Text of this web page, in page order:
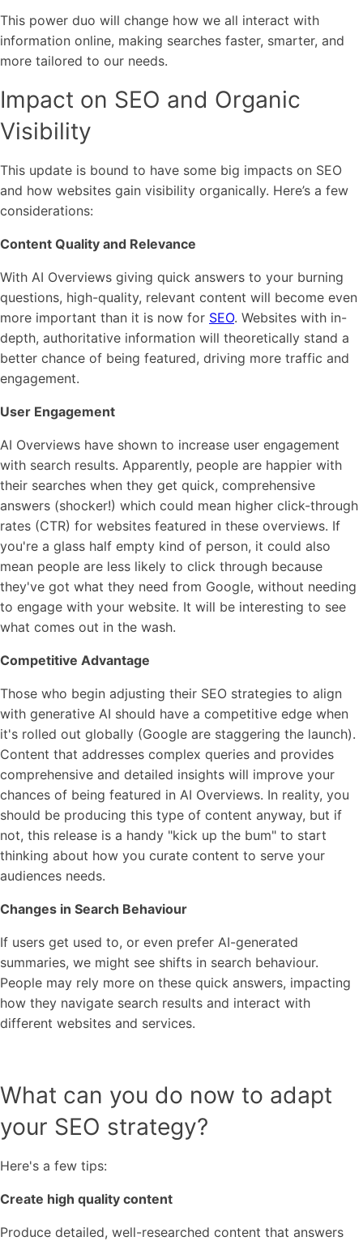
This power duo will change how we all interact with
information online, making searches faster, smarter, and
more tailored to our needs.
Impact on SEO and Organic
Visibility
This update is bound to have some big impacts on SEO
and how websites gain visibility organically. Here’s a few
considerations:
Content Quality and Relevance
With AI Overviews giving quick answers to your burning
questions, high-quality, relevant content will become even
more important than it is now for SEO. Websites with in-
depth, authoritative information will theoretically stand a
better chance of being featured, driving more traffic and
engagement.
User Engagement
AI Overviews have shown to increase user engagement
with search results. Apparently, people are happier with
their searches when they get quick, comprehensive
answers (shocker!) which could mean higher click-through
rates (CTR) for websites featured in these overviews. If
you're a glass half empty kind of person, it could also
mean people are less likely to click through because
they've got what they need from Google, without needing
to engage with your website. It will be interesting to see
what comes out in the wash.
Competitive Advantage
Those who begin adjusting their SEO strategies to align
with generative AI should have a competitive edge when
it's rolled out globally (Google are staggering the launch).
Content that addresses complex queries and provides
comprehensive and detailed insights will improve your
chances of being featured in AI Overviews. In reality, you
should be producing this type of content anyway, but if
not, this release is a handy "kick up the bum" to start
thinking about how you curate content to serve your
audiences needs.
Changes in Search Behaviour
If users get used to, or even prefer AI-generated
summaries, we might see shifts in search behaviour.
People may rely more on these quick answers, impacting
how they navigate search results and interact with
different websites and services.
What can you do now to adapt
your SEO strategy?
Here's a few tips:
Create high quality content
Produce detailed, well-researched content that answers